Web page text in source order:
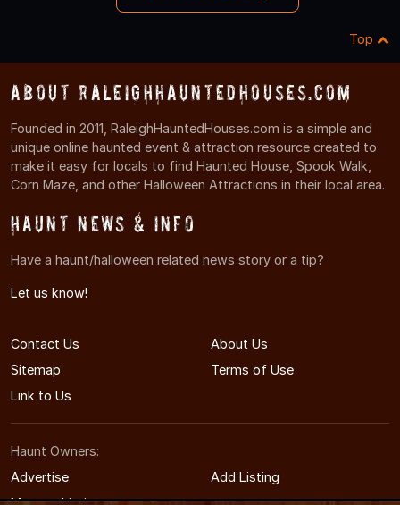
Top
About RaleighHauntedHouses.com
Founded in 2011, RaleighHauntedHouses.com is a simple and
unique online haunted event & attraction resource created to
make it easy for locals to find Haunted House, Spook Walk,
Corn Maze, and other Halloween Attractions in their local area.
Haunt News & Info
Have a haunt/halloween related news story or a tip?
Let us know!
Contact Us
About Us
Sitemap
Terms of Use
Link to Us
Haunt Owners:
Advertise
Add Listing